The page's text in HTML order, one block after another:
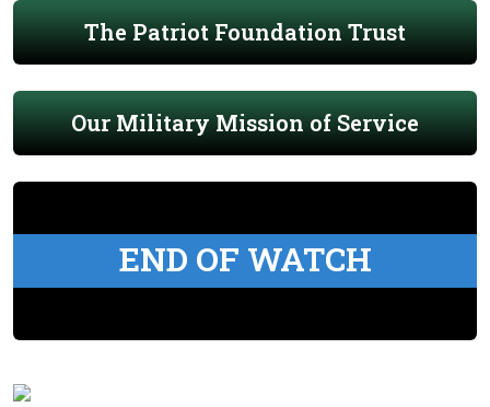
The Patriot Foundation Trust
Our Military Mission of Service
END OF WATCH